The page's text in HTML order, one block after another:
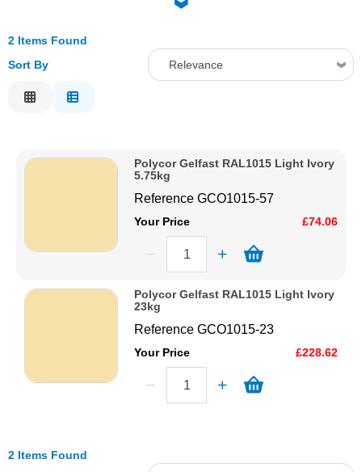
Safety / PPE
2 Items Found
Sort By
Relevance
Price High to Low
Polycor Gelfast RAL1015 Light Ivory
5.75kg
ReferenceGCO1015-57
Your Price £74.06
Polycor Gelfast RAL1015 Light Ivory
23kg
ReferenceGCO1015-23
Your Price £228.62
2 Items Found